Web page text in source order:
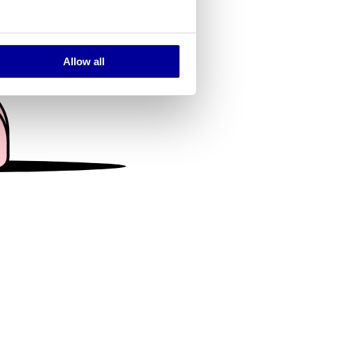
several meters
analyse our traffic. We also share
who may combine it with
their services.
Allow all